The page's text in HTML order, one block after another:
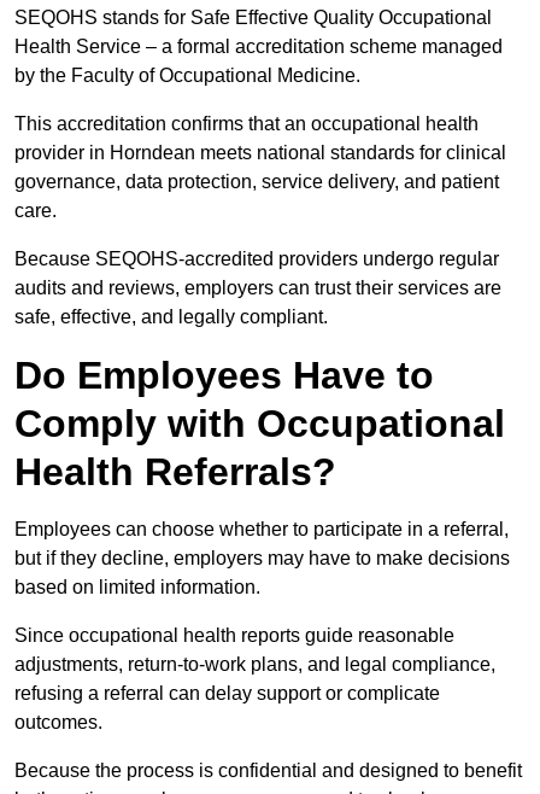
SEQOHS stands for Safe Effective Quality Occupational
Health Service – a formal accreditation scheme managed
by the Faculty of Occupational Medicine.
This accreditation confirms that an occupational health
provider in Horndean meets national standards for clinical
governance, data protection, service delivery, and patient
care.
Because SEQOHS-accredited providers undergo regular
audits and reviews, employers can trust their services are
safe, effective, and legally compliant.
Do Employees Have to
Comply with Occupational
Health Referrals?
Employees can choose whether to participate in a referral,
but if they decline, employers may have to make decisions
based on limited information.
Since occupational health reports guide reasonable
adjustments, return-to-work plans, and legal compliance,
refusing a referral can delay support or complicate
outcomes.
Because the process is confidential and designed to benefit